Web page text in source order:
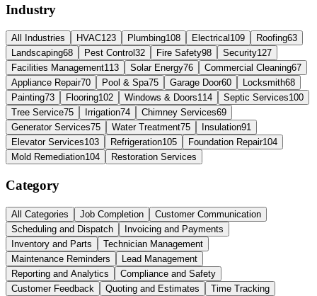
Industry
All Industries HVAC123 Plumbing108 Electrical 109 Roofing63
Landscaping68 Pest Control 32 Fire Safety98 Security127
Facilities Management113 Solar Energy76 Commercial Cleaning67
Appliance Repair70 Pool & Spa75 Garage Door60 Locksmith68
Painting73 Flooring102 Windows & Doors114 Septic Services100
Tree Service75 Irrigation74 Chimney Services69
Generator Services75 Water Treatment75 Insulation91
Elevator Services103 Refrigeration105 Foundation Repair104
Mold Remediation104 Restoration Services
Category
All Categories Job Completion
Customer Communication
Scheduling and Dispatch
Invoicing and Payments
Inventory and Parts
Technician Management
Maintenance Reminders
Lead Management
Reporting and Analytics
Compliance and Safety
Customer Feedback
Quoting and Estimates
Time Tracking